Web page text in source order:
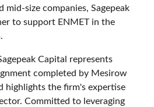
size companies, Sagepeak
to support ENMET in the
Capital represents
completed by Mesirow
highlights the firm's expertise
Committed to leveraging